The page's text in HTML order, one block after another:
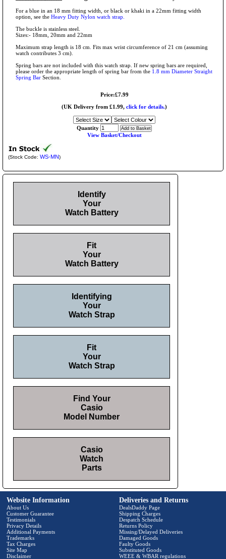
For a blue in an 18 mm fitting width, or black or khaki in a 22mm fitting width
option, see the Heavy Duty Nylon watch strap.
The buckle is stainless steel.
Sizes:- 18mm, 20mm and 22mm
Maximum strap length is 18 cm. Fits max wrist circumference of 21 cm (assuming
watch contributes 3 cm).
Spring bars are not included with this watch strap. If new spring bars are required,
please order the appropriate length of spring bar from the 1.8 mm Diameter Straight
Spring Bar Section.
Price:£7.99
(UK Delivery from £1.99, click for details.)
Quantity
View Basket/Checkout
(Stock Code: WS-MN)
Identify
Your
Watch Battery
Fit
Your
Watch Battery
Identifying
Your
Watch Strap
Fit
Your
Watch Strap
Find Your
Casio
Model Number
Casio
Watch
Parts
Website Information
About Us
Customer Guarantee
Testimonials
Privacy Details
Additional Payments
Trademarks
Tax Charges
Site Map
Disclaimer
Deliveries and Returns
DealsDaddy Page
Shipping Charges
Despatch Schedule
Returns Policy
Missing/Delayed Deliveries
Damaged Goods
Faulty Goods
Substituted Goods
WEEE & WBAR regulations